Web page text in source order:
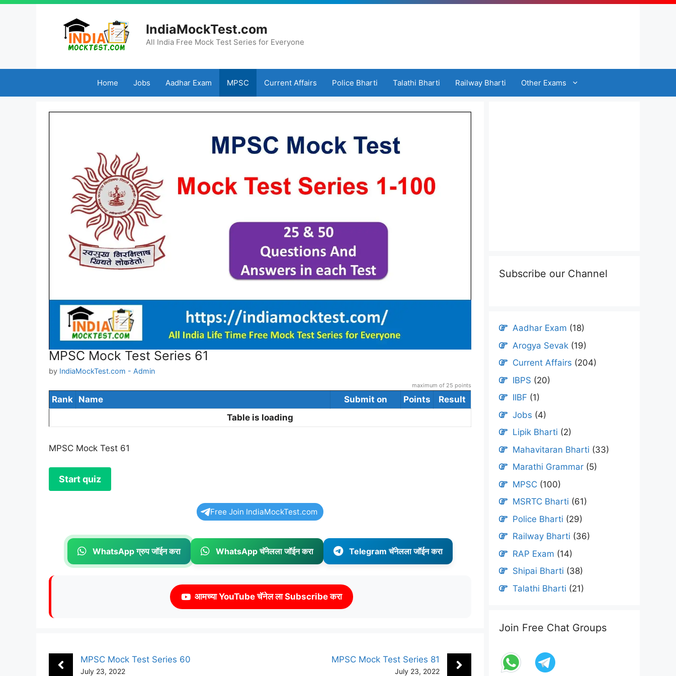
Skip
IndiaMockTest.com
All India Free Mock Test Series for Everyone
Home Jobs Aadhar Exam MPSC Current Affairs Police Bharti Talathi Bharti Railway Bharti Other Exams
MPSC Mock Test Series 61
by IndiaMockTest.com - Admin
maximum of 25 points
Rank Name Submit on Points
Result
Table is loading
MPSC Mock Test 61
Free Join IndiaMockTest.com
WhatsApp ग्रुप जॉईन करा WhatsApp चॅनेलला जॉईन करा Telegram चॅनेलला जॉईन करा
आमच्या YouTube चॅनेल ला Subscribe करा
MPSC Mock Test Series 60
July 23, 2022
MPSC Mock Test Series 81
July 23, 2022
Subscribe our Channel
Aadhar Exam (18)
Arogya Sevak (19)
Current Affairs (204)
IBPS (20)
IIBF (1)
Jobs (4)
Lipik Bharti (2)
Mahavitaran Bharti (33)
Marathi Grammar (5)
MPSC (100)
MSRTC Bharti (61)
Police Bharti (29)
Railway Bharti (36)
RAP Exam (14)
Shipai Bharti (38)
Talathi Bharti (21)
Join Free Chat Groups